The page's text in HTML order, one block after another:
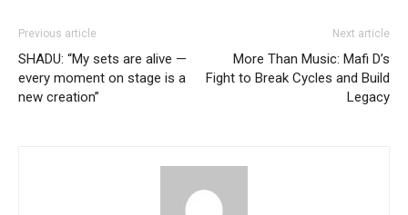
Previous article
SHADU: “My sets are alive —
every moment on stage is a
new creation”
Next article
More Than Music: Mafi D’s
Fight to Break Cycles and Build
Legacy